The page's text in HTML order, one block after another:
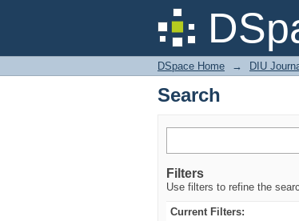
Search
DSpace Home → DIU
Search
Filters
Use filters to refine the
Current Filters: